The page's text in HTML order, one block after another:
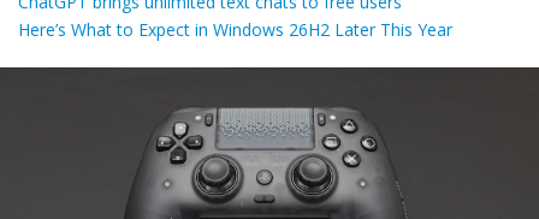
Here’s What to Expect in Windows 26H2 Later This Year